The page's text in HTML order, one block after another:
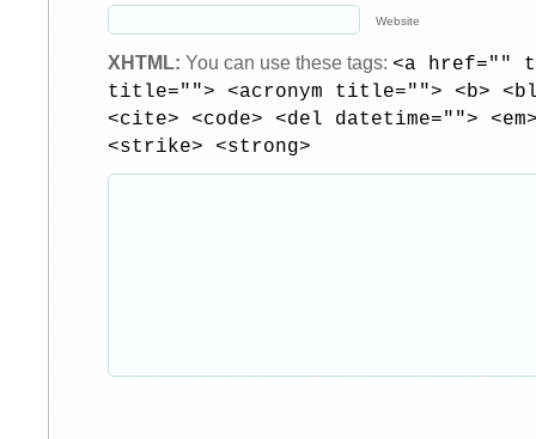
Website
XHTML: You can use these tags: <a href=""
title=""> <acronym title=""> <b>
<cite> <code> <del datetime="">
<strike> <strong>